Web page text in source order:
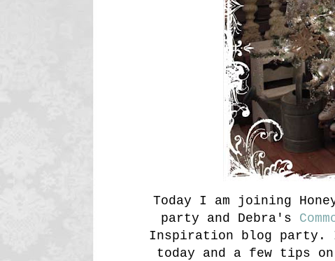
Today I am joining
party and Debra's
Inspiration blog party.
today and a few tips